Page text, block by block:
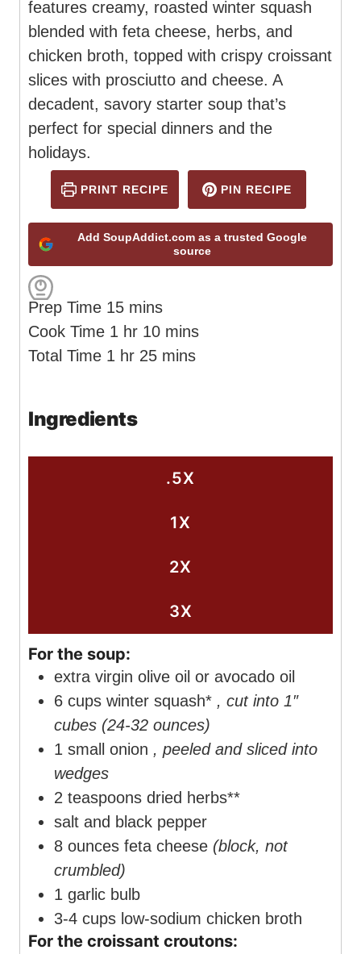
features creamy, roasted winter squash
blended with feta cheese, herbs, and
chicken broth, topped with crispy croissant
slices with prosciutto and cheese. A
decadent, savory starter soup that’s
perfect for special dinners and the
holidays.
PRINT RECIPE PIN RECIPE
Add SoupAddict.com as a trusted Google
source
Prep Time 15m
i
n
e
mins
Cook Time 1 h
o
hr 10mmins
Total Time 1 h
r
hr 25mmins
Ingredients
.5X
1X
2X
3X
For the soup:
extra virgin olive oil or avocado oil
6 cups winter squash* , cut into 1″
cubes (24-32 ounces)
1 small onion , peeled and sliced into
wedges
2 teaspoons dried herbs**
salt and black pepper
8 ounces feta cheese (block, not
crumbled)
1 garlic bulb
3-4 cups low-sodium chicken broth
For the croissant croutons: